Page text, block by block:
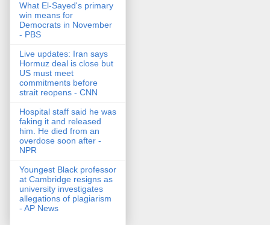
What El-Sayed's primary
win means for
Democrats in November
- PBS
Live updates: Iran says
Hormuz deal is close but
US must meet
commitments before
strait reopens - CNN
Hospital staff said he was
faking it and released
him. He died from an
overdose soon after -
NPR
Youngest Black professor
at Cambridge resigns as
university investigates
allegations of plagiarism
- AP News